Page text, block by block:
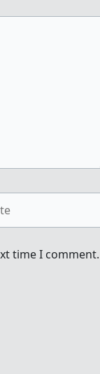
time I comment.